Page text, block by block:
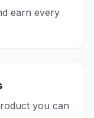
earn every
you can